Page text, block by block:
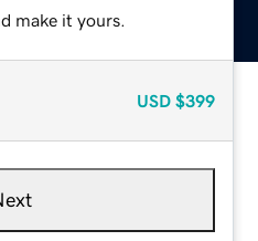
make it yours.
USD $399